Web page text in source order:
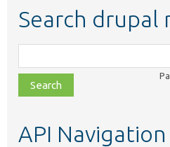
Search drupal
class,
file,
topic,
API Navigation